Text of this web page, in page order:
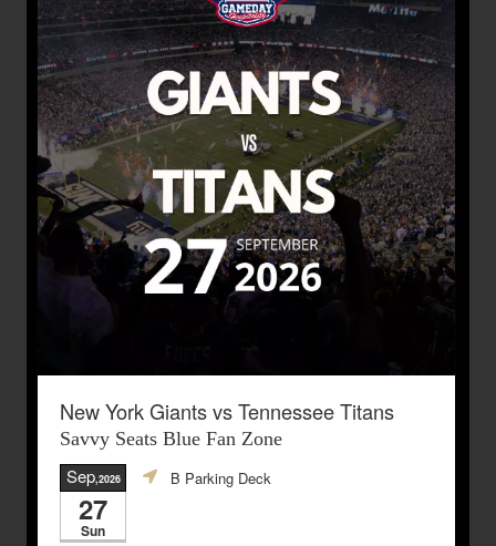
New York Giants vs Tennessee Titans
Savvy Seats Blue Fan Zone
Sep,2026
27
Sun
B Parking Deck